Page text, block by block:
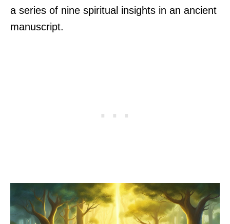
a series of nine spiritual insights in an ancient
manuscript.